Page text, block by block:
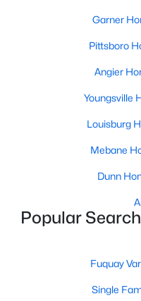
Baths
Garner
Pittsboro
Angier
Youngsville
Louisburg
Mebane
Dunn
Popular
Fuquay
Single